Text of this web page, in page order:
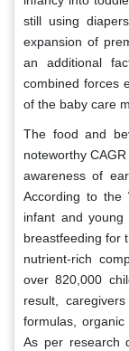
still using
expansion of
an additional
combined forces
of the baby care
The food and
noteworthy
awareness of
According to the
infant and young
breastfeeding for
nutrient-rich
over 820,000
result,
formulas, organic
As per research